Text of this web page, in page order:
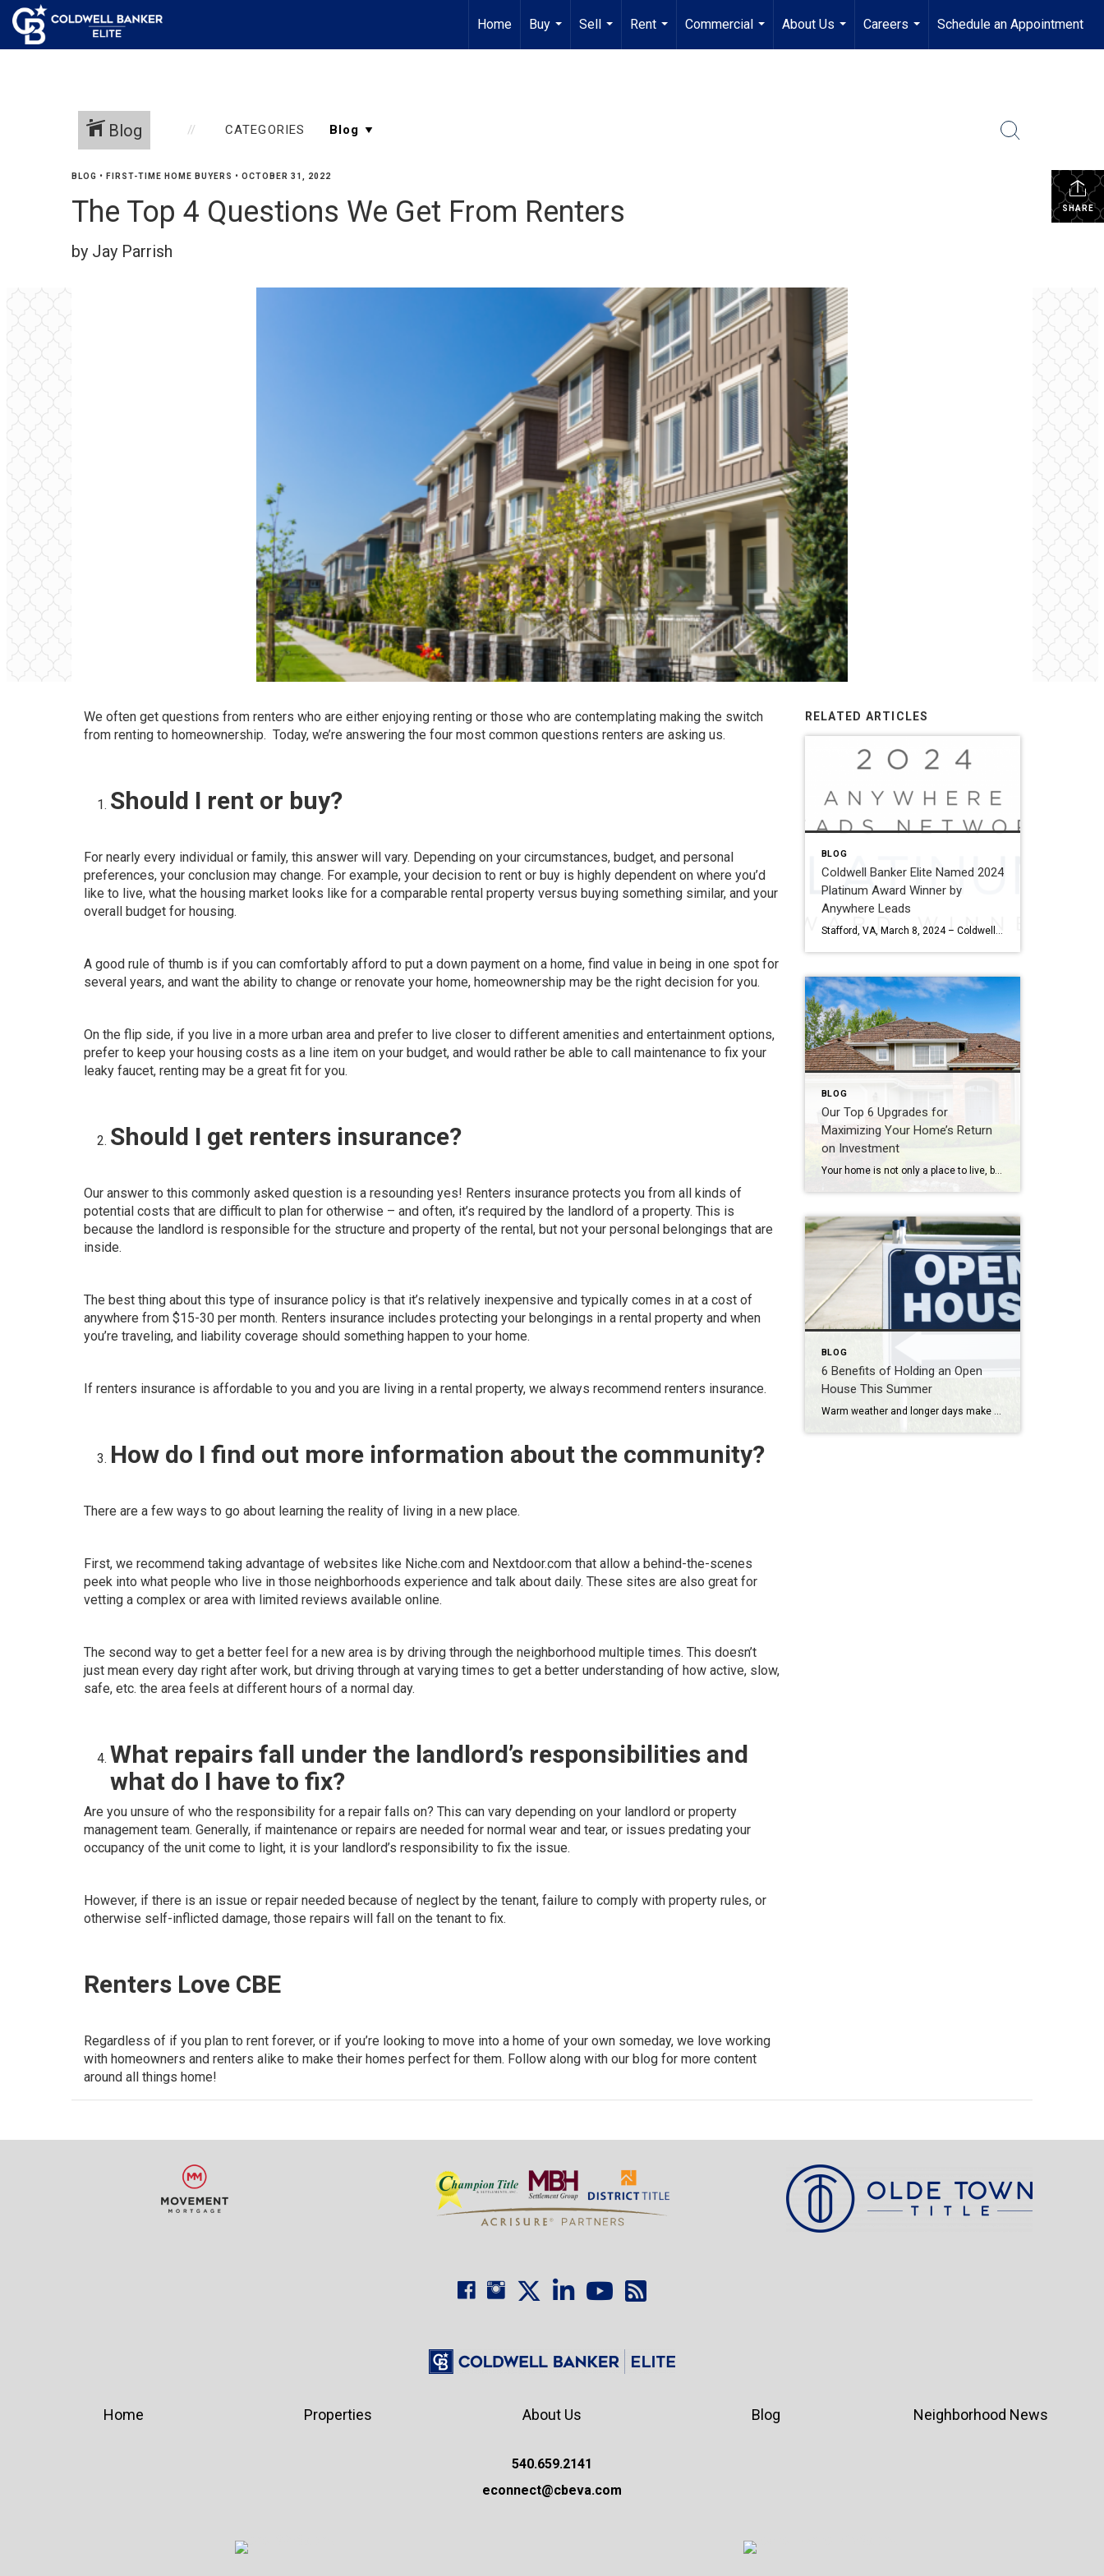
Home
Buy
...
Sell
...
Rent
...
Commercial
...
About Us
...
Careers
...
Schedule an Appointment
Blog CATEGORIES
SHARE
BLOG • FIRST-TIME HOME BUYERS • OCTOBER 31, 2022
The Top 4 Questions We Get From Renters
by Jay Parrish
We often get questions from renters who are either enjoying renting or those who are contemplating making the switch
from renting to homeownership. Today, we’re answering the four most common questions renters are asking us.
Should I rent or buy?
For nearly every individual or family, this answer will vary. Depending on your circumstances, budget, and personal
preferences, your conclusion may change. For example, your decision to rent or buy is highly dependent on where you’d
like to live, what the housing market looks like for a comparable rental property versus buying something similar, and your
overall budget for housing.
A good rule of thumb is if you can comfortably afford to put a down payment on a home, find value in being in one spot for
several years, and want the ability to change or renovate your home, homeownership may be the right decision for you.
On the flip side, if you live in a more urban area and prefer to live closer to different amenities and entertainment options,
prefer to keep your housing costs as a line item on your budget, and would rather be able to call maintenance to fix your
leaky faucet, renting may be a great fit for you.
Should I get renters insurance?
Our answer to this commonly asked question is a resounding yes! Renters insurance protects you from all kinds of
potential costs that are difficult to plan for otherwise – and often, it’s required by the landlord of a property. This is
because the landlord is responsible for the structure and property of the rental, but not your personal belongings that are
inside.
The best thing about this type of insurance policy is that it’s relatively inexpensive and typically comes in at a cost of
anywhere from $15-30 per month. Renters insurance includes protecting your belongings in a rental property and when
you’re traveling, and liability coverage should something happen to your home.
If renters insurance is affordable to you and you are living in a rental property, we always recommend renters insurance.
How do I find out more information about the community?
There are a few ways to go about learning the reality of living in a new place.
First, we recommend taking advantage of websites like Niche.com and Nextdoor.com that allow a behind-the-scenes
peek into what people who live in those neighborhoods experience and talk about daily. These sites are also great for
vetting a complex or area with limited reviews available online.
The second way to get a better feel for a new area is by driving through the neighborhood multiple times. This doesn’t
just mean every day right after work, but driving through at varying times to get a better understanding of how active, slow,
safe, etc. the area feels at different hours of a normal day.
What repairs fall under the landlord’s responsibilities and
what do I have to fix?
Are you unsure of who the responsibility for a repair falls on? This can vary depending on your landlord or property
management team. Generally, if maintenance or repairs are needed for normal wear and tear, or issues predating your
occupancy of the unit come to light, it is your landlord’s responsibility to fix the issue.
However, if there is an issue or repair needed because of neglect by the tenant, failure to comply with property rules, or
otherwise self-inflicted damage, those repairs will fall on the tenant to fix.
Renters Love CBE
Regardless of if you plan to rent forever, or if you’re looking to move into a home of your own someday, we love working
with homeowners and renters alike to make their homes perfect for them. Follow along with our blog for more content
around all things home!
RELATED ARTICLES
BLOG
Coldwell Banker Elite Named 2024
Platinum Award Winner by
Anywhere Leads
BLOG
Our Top 6 Upgrades for
Maximizing Your Home’s Return
on Investment
Your home is not only a place to live, but also a significant investment. If you’re looking to increase your home’s value and get a solid return on investment (ROI), consider these six home upgrades that can make a significant difference in both comfort and resale value. 1. Kitchen Remodel One of the most rewarding […]
BLOG
6 Benefits of Holding an Open
House This Summer
Home Properties About Us
540.659.2141
econnect@cbeva.com
Blog Neighborhood News